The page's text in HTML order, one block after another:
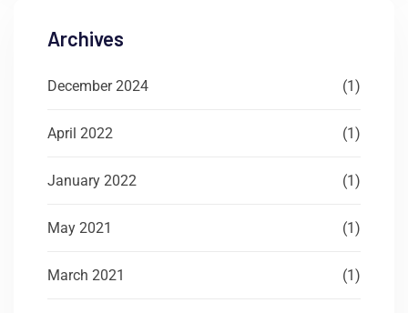
Archives
December 2024 (1)
April 2022 (1)
January 2022 (1)
May 2021 (1)
March 2021 (1)